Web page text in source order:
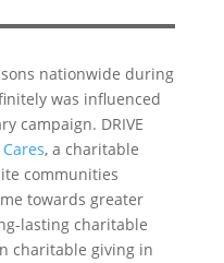
nationwide during
was influenced
campaign. DRIVE
, a charitable
communities
towards greater
lasting charitable
charitable giving in